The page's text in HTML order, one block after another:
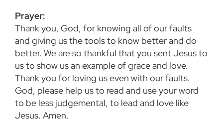
Prayer:
Thank you, God, for knowing all of our faults
and giving us the tools to know better and do
better. We are so thankful that you sent Jesus to
us to show us an example of grace and love.
Thank you for loving us even with our faults.
God, please help us to read and use your word
to be less judgemental, to lead and love like
Jesus. Amen.